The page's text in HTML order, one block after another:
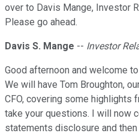
over to Davis Mange, Investor
Please go ahead.
Davis S. Mange -- Investor
Good afternoon and welcome
We will have Tom Broughton,
CFO, covering some highlights
take your questions. I will now
statements disclosure and